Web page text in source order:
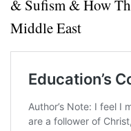
& Sufism & How
Middle East